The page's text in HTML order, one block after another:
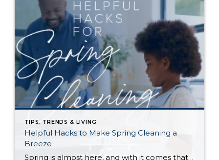
TIPS, TRENDS & LIVING
Helpful Hacks to Make Spring Cleaning a
Breeze
Spring is almost here, and with it comes that yearly urge to polish away the winter grime. Before you plunge into a multi-day cleaning spree, however, (or burn yourself out and put it off until next year) try these helpful tips. They just might win you a few hours back in your quest for clean… […]